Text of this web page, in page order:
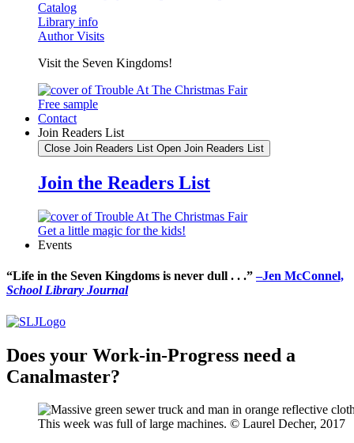
Catalog
Library info
Author Visits
Visit the Seven Kingdoms!
Free sample
Contact
Join Readers List
Close Join Readers List Open Join Readers List
Join the Readers List
Get a little magic for the kids!
Events
“Life in the Seven Kingdoms is never dull . . .”–Jen McConnel,
School Library Journal
Does your Work-in-Progress need a
Canalmaster?
This week was full of large machines. © Laurel Decher, 2017